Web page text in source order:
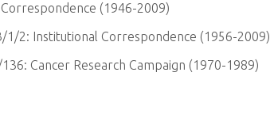
(1946-2009)
1/2: Institutional Correspondence (1956-2009)
Cancer Research Campaign (1970-1989)